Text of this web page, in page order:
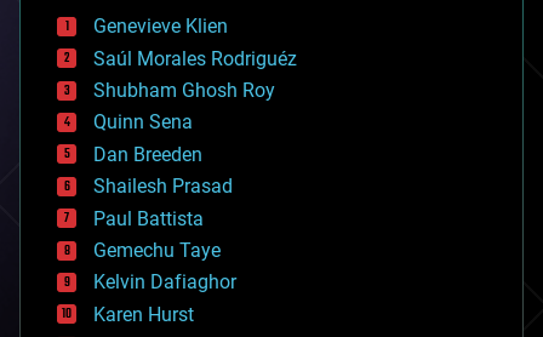
bees
big data
bioengineering
biological
bionic
bioprinting
biotech/medical
bitcoin
blockchains
business
chemistry
climatology
complex systems
computing
Genevieve Klien
Saúl Morales Rodriguéz
Shubham Ghosh Roy
Quinn Sena
Dan Breeden
Shailesh Prasad
Paul Battista
Gemechu Taye
Kelvin Dafiaghor
Karen Hurst